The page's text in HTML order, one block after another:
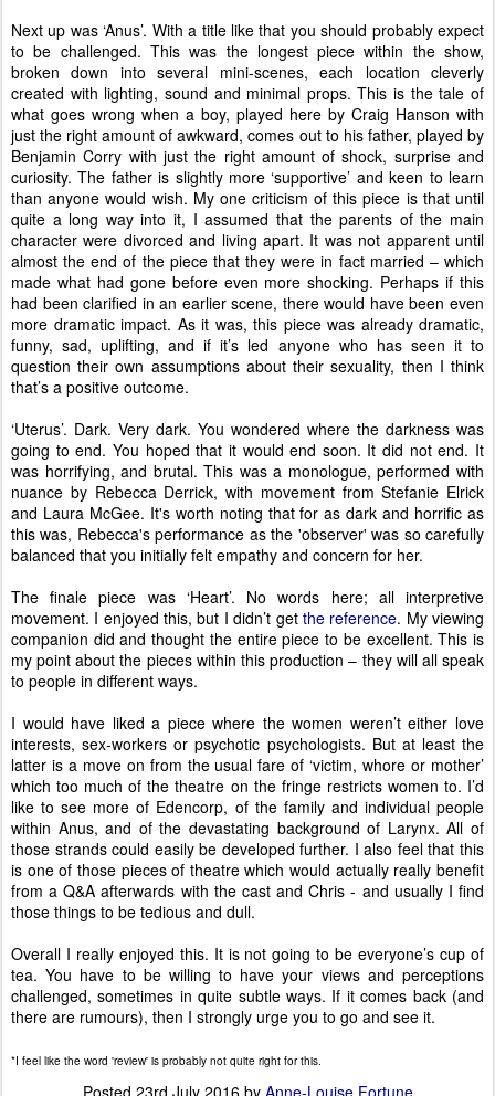
Next up was ‘Anus’. With a title like that you should probably expect
to be challenged. This was the longest piece within the show,
broken down into several mini-scenes, each location cleverly
created with lighting, sound and minimal props. This is the tale of
what goes wrong when a boy, played here by Craig Hanson with
just the right amount of awkward, comes out to his father, played by
Benjamin Corry with just the right amount of shock, surprise and
curiosity. The father is slightly more ‘supportive’ and keen to learn
than anyone would wish. My one criticism of this piece is that until
quite a long way into it, I assumed that the parents of the main
character were divorced and living apart. It was not apparent until
almost the end of the piece that they were in fact married – which
made what had gone before even more shocking. Perhaps if this
had been clarified in an earlier scene, there would have been even
more dramatic impact. As it was, this piece was already dramatic,
funny, sad, uplifting, and if it’s led anyone who has seen it to
question their own assumptions about their sexuality, then I think
that’s a positive outcome.
‘Uterus’. Dark. Very dark. You wondered where the darkness was
going to end. You hoped that it would end soon. It did not end. It
was horrifying, and brutal. This was a monologue, performed with
nuance by Rebecca Derrick, with movement from Stefanie Elrick
and Laura McGee. It's worth noting that for as dark and horrific as
this was, Rebecca's performance as the 'observer' was so carefully
balanced that you initially felt empathy and concern for her.
The finale piece was ‘Heart’. No words here; all interpretive
movement. I enjoyed this, but I didn’t get the reference. My viewing
companion did and thought the entire piece to be excellent. This is
my point about the pieces within this production – they will all speak
to people in different ways.
I would have liked a piece where the women weren’t either love
interests, sex-workers or psychotic psychologists. But at least the
latter is a move on from the usual fare of ‘victim, whore or mother’
which too much of the theatre on the fringe restricts women to. I’d
like to see more of Edencorp, of the family and individual people
within Anus, and of the devastating background of Larynx. All of
those strands could easily be developed further. I also feel that this
is one of those pieces of theatre which would actually really benefit
from a Q&A afterwards with the cast and Chris - and usually I find
those things to be tedious and dull.
Overall I really enjoyed this. It is not going to be everyone’s cup of
tea. You have to be willing to have your views and perceptions
challenged, sometimes in quite subtle ways. If it comes back (and
there are rumours), then I strongly urge you to go and see it.
*I feel like the word 'review' is probably not quite right for this.
Posted 23rd July 2016by Anne-Louise Fortune